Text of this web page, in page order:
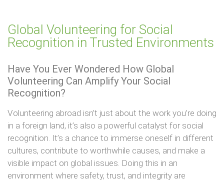
Global Volunteering for Social
Recognition in Trusted Environments
Have You Ever Wondered How Global
Volunteering Can Amplify Your Social
Recognition?
Volunteering abroad isn’t just about the work you’re doing
in a foreign land, it’s also a powerful catalyst for social
recognition. It’s a chance to immerse oneself in different
cultures, contribute to worthwhile causes, and make a
visible impact on global issues. Doing this in an
environment where safety, trust, and integrity are